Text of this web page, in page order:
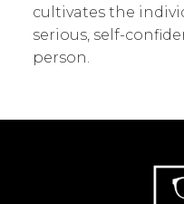
cultivates the
serious, self-
person.